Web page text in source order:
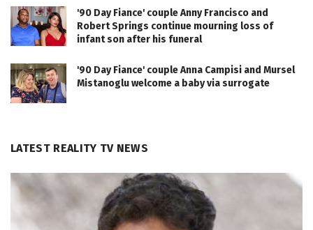
'90 Day Fiance' couple Anny Francisco and
Robert Springs continue mourning loss of
infant son after his funeral
'90 Day Fiance' couple Anna Campisi and Mursel
Mistanoglu welcome a baby via surrogate
LATEST REALITY TV NEWS